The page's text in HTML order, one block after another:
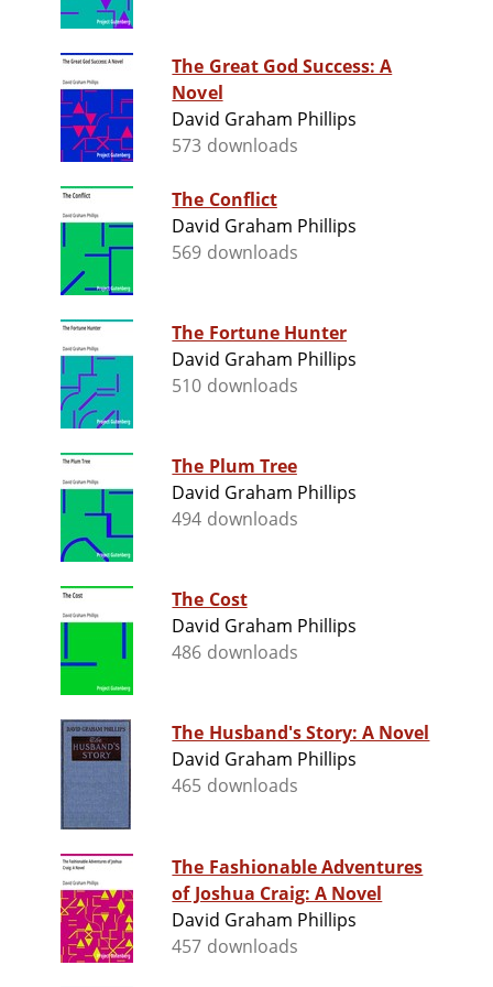
The Great God Success: A
Novel
David Graham Phillips
573 downloads
The Conflict
David Graham Phillips
569 downloads
The Fortune Hunter
David Graham Phillips
510 downloads
The Plum Tree
David Graham Phillips
494 downloads
The Cost
David Graham Phillips
486 downloads
The Husband's Story: A Novel
David Graham Phillips
465 downloads
The Fashionable Adventures
of Joshua Craig: A Novel
David Graham Phillips
457 downloads